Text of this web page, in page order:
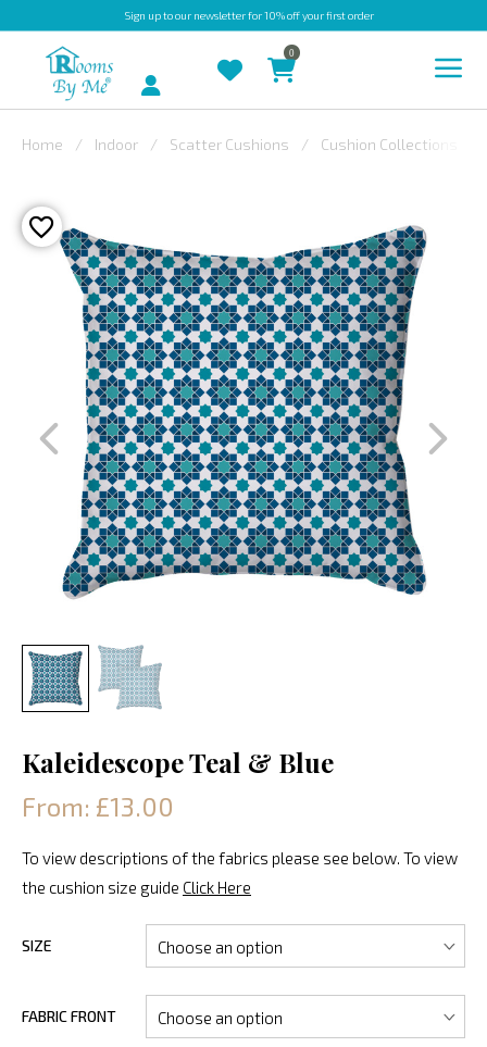
Sign upto our newsletter for 10% off your first order
OUTDOOR
BESPOKE
LAURA
ASHLEY
CHRISTINE
VARLEY
FABRIC
SWATCHES
Account
0
Home Indoor Scatter Cushions Cushion Collections
Kaleidescope Teal & Blue
From: £13.00
To view descriptions of the fabrics please see below. To view
the cushion size guide Click Here
SIZE
FABRIC FRONT